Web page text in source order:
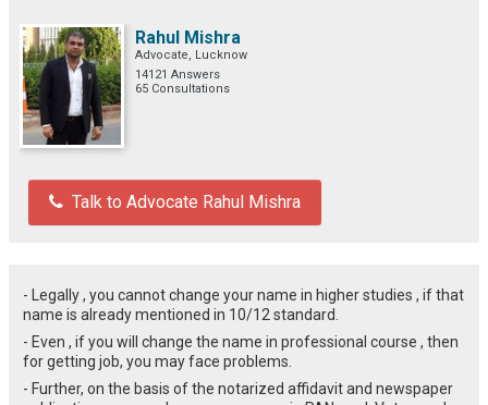
Rahul Mishra
Advocate, Lucknow
14121 Answers
65 Consultations
Talk to Advocate Rahul Mishra
- Legally , you cannot change your name in higher studies , if that
name is already mentioned in 10/12 standard.
- Even , if you will change the name in professional course , then
for getting job, you may face problems.
- Further, on the basis of the notarized affidavit and newspaper